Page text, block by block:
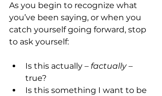
As you begin to recognize what
you’ve been saying, or when you
catch yourself going forward, stop
to ask yourself:
Is this actually – factually –
true?
Is this something I want to be